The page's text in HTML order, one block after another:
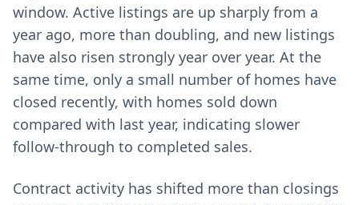
window. Active listings are up sharply from a
year ago, more than doubling, and new listings
have also risen strongly year over year. At the
same time, only a small number of homes have
closed recently, with homes sold down
compared with last year, indicating slower
follow-through to completed sales.
Contract activity has shifted more than closings